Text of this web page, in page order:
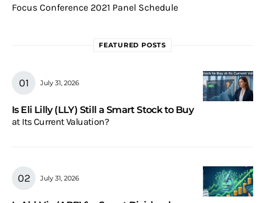
Focus Conference 2021 Panel Schedule
FEATURED POSTS
July 31, 2026
Is Eli Lilly (LLY) Still a Smart Stock to Buy
at Its Current Valuation?
July 31, 2026